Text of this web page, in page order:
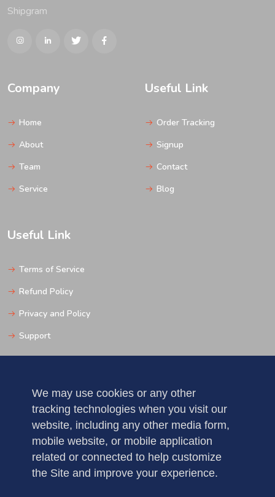
Shipgram
Company
Home
About
Team
Service
Useful Link
Order Tracking
Signup
Contact
Blog
Useful Link
Terms of Service
Refund Policy
Privacy and Policy
Support
Pune
Mobile: 123456789
Fax : 5235123456789
We may use cookies or any other
tracking technologies when you visit our
website, including any other media form,
mobile website, or mobile application
related or connected to help customize
the Site and improve your experience.